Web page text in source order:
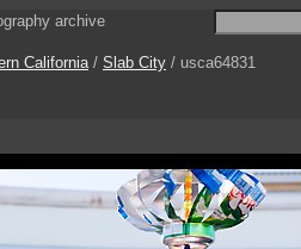
archive
California/ Slab City / usca64831